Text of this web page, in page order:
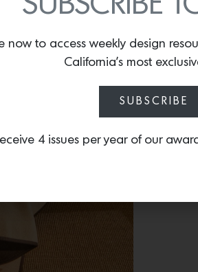
now to access weekly design
California’s most
SUBSCRIBE
4 issues per year of our